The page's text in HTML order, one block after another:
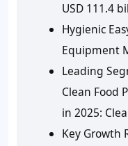
USD 111.4
Hygienic
Equipment
Leading
Clean Food
in 2025:
Key Growth